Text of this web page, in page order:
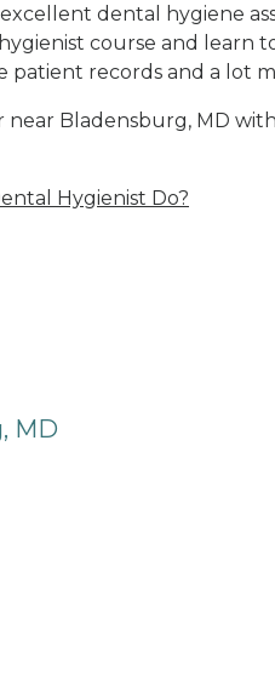
dental hygiene
course and learn
patient records and a lot
Bladensburg, MD
Hygienist Do?
MD